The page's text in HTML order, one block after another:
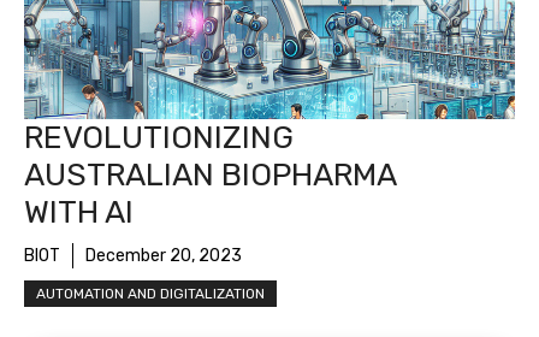
REVOLUTIONIZING
AUSTRALIAN BIOPHARMA
WITH AI
BIOT December 20, 2023
AUTOMATION AND DIGITALIZATION